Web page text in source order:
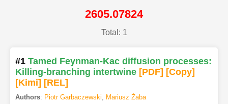
2605.07824
Total: 1
#1 Tamed Feynman-Kac diffusion processes:
Killing-branching intertwine [PDF] [Copy]
[Kimi] [REL]
Authors: Piotr Garbaczewski, Mariusz Żaba